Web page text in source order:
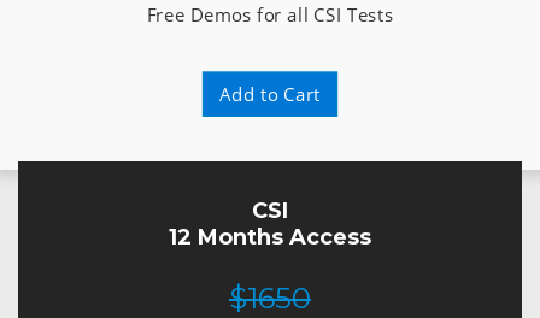
Free Demos for all CSI Tests
Add to Cart
CSI
12 Months Access
$1650